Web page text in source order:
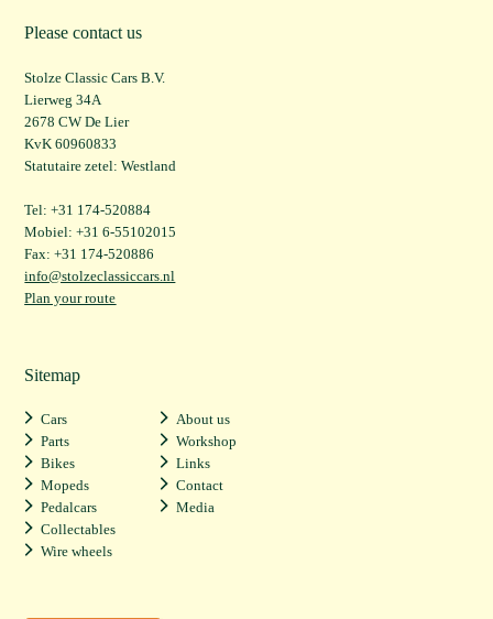
Please contact us
Stolze Classic Cars B.V.
Lierweg 34A
2678 CW De Lier
KvK 60960833
Statutaire zetel: Westland
Tel: +31 174-520884
Mobiel: +31 6-55102015
Fax: +31 174-520886
info@stolzeclassiccars.nl
Plan your route
Sitemap
Cars
Parts
Bikes
Mopeds
Pedalcars
Collectables
Wire wheels
About us
Workshop
Links
Contact
Media